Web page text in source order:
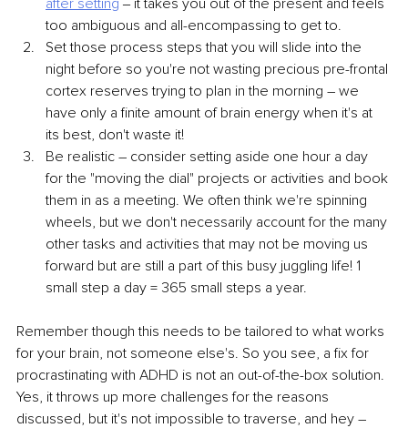
after setting ‒ it takes you out of the present and feels
too ambiguous and all-encompassing to get to.
Set those process steps that you will slide into the
night before so you're not wasting precious pre-frontal
cortex reserves trying to plan in the morning – we
have only a finite amount of brain energy when it's at
its best, don't waste it!
Be realistic – consider setting aside one hour a day
for the "moving the dial" projects or activities and book
them in as a meeting. We often think we're spinning
wheels, but we don't necessarily account for the many
other tasks and activities that may not be moving us
forward but are still a part of this busy juggling life! 1
small step a day = 365 small steps a year.
Remember though this needs to be tailored to what works
for your brain, not someone else's. So you see, a fix for
procrastinating with ADHD is not an out-of-the-box solution.
Yes, it throws up more challenges for the reasons
discussed, but it's not impossible to traverse, and hey –